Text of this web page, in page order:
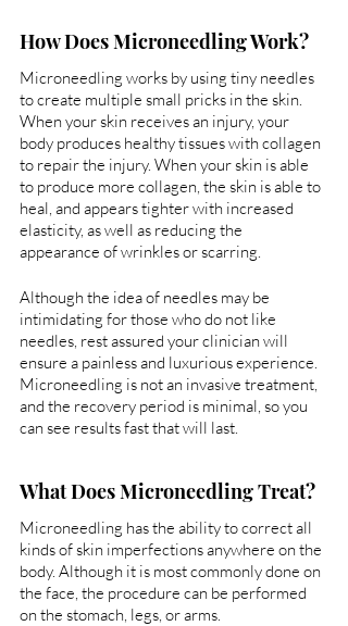
How Does Microneedling Work?
Microneedling works by using tiny needles
to create multiple small pricks in the skin.
When your skin receives an injury, your
body produces healthy tissues with collagen
to repair the injury. When your skin is able
to produce more collagen, the skin is able to
heal, and appears tighter with increased
elasticity, as well as reducing the
appearance of wrinkles or scarring.
Although the idea of needles may be
intimidating for those who do not like
needles, rest assured your clinician will
ensure a painless and luxurious experience.
Microneedling is not an invasive treatment,
and the recovery period is minimal, so you
can see results fast that will last.
What Does Microneedling Treat?
Microneedling has the ability to correct all
kinds of skin imperfections anywhere on the
body. Although it is most commonly done on
the face, the procedure can be performed
on the stomach, legs, or arms.